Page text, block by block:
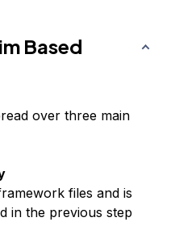
Based
over three main
files and is
in the previous step